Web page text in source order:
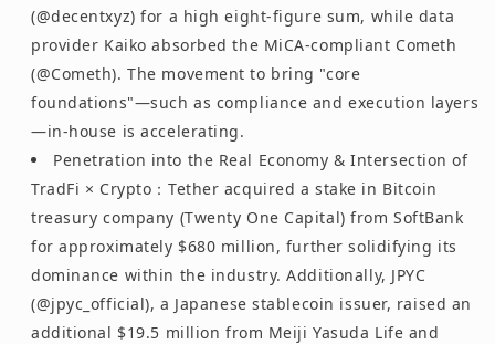
(@decentxyz) for a high eight-figure sum, while data
provider Kaiko absorbed the MiCA-compliant Cometh
(@Cometh). The movement to bring "core
foundations"—such as compliance and execution layers
—in-house is accelerating.
Penetration into the Real Economy & Intersection of
TradFi × Crypto：Tether acquired a stake in Bitcoin
treasury company (Twenty One Capital) from SoftBank
for approximately $680 million, further solidifying its
dominance within the industry. Additionally, JPYC
(@jpyc_official), a Japanese stablecoin issuer, raised an
additional $19.5 million from Meiji Yasuda Life and